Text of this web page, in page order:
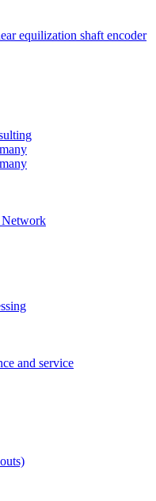
equilization shaft encoder
and service